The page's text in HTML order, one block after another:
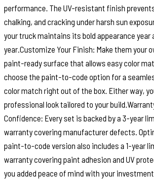
performance. The UV-resistant finish
chalking, and cracking under harsh sun
your truck maintains its bold appearance year
year.Customize Your Finish: Make them your
paint-ready surface that allows easy color
choose the paint-to-code option for a
color match right out of the box. Either way,
professional look tailored to your
Confidence: Every set is backed by a 3-year
warranty covering manufacturer defects.
paint-to-code version also includes a 1-year
warranty covering paint adhesion and UV
you added peace of mind with your